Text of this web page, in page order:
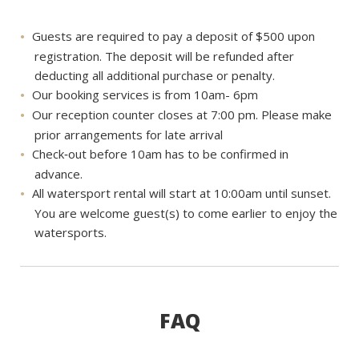
Guests are required to pay a deposit of $500 upon
registration. The deposit will be refunded after
deducting all additional purchase or penalty.
Our booking services is from 10am- 6pm
Our reception counter closes at 7:00 pm. Please make
prior arrangements for late arrival
Check‐out before 10am has to be confirmed in
advance.
All watersport rental will start at 10:00am until sunset.
You are welcome guest(s) to come earlier to enjoy the
watersports.
FAQ